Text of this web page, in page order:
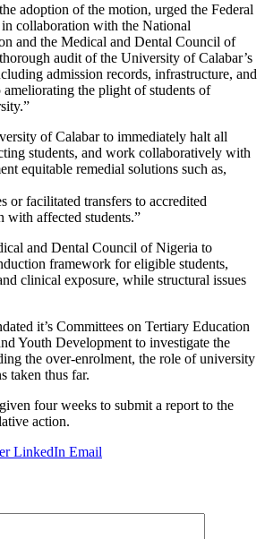
adoption of the motion, urged the Federal
collaboration with the National
and the Medical and Dental Council of
audit of the University of Calabar’s
admission records, infrastructure, and
the plight of students of
of Calabar to immediately halt all
students, and work collaboratively with
equitable remedial solutions such as,
or facilitated transfers to accredited
with affected students.”
and Dental Council of Nigeria to
framework for eligible students,
clinical exposure, while structural issues
it’s Committees on Tertiary Education
Youth Development to investigate the
the over-enrolment, the role of university
taken thus far.
four weeks to submit a report to the
action.
LinkedIn Email